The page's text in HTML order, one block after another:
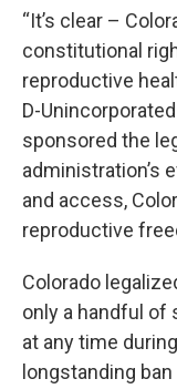
“It’s clear –
constitutional
reproductive
D-
sponsored the
administration’s
and access,
reproductive
Colorado
only a handful of
at any time
longstanding